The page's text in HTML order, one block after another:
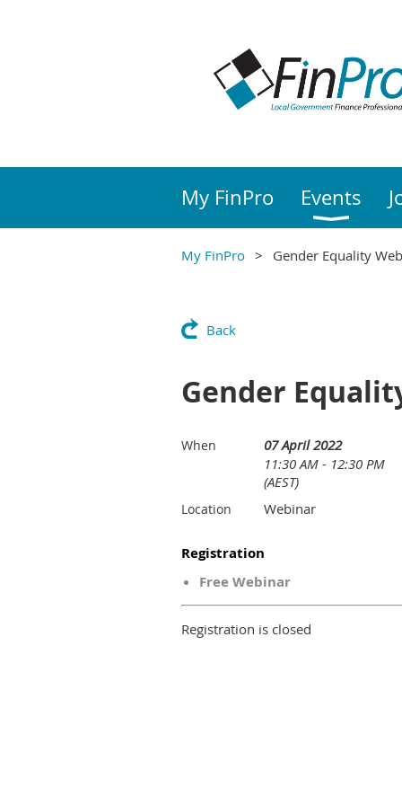
My FinPro Events
My FinPro Gender Equality
Back
Gender
When
07 April 2022
11:30 AM - 12:30 PM
(AEST)
Location Webinar
Registration
Free Webinar
Registration is closed